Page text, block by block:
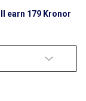
earn 179 Kronor